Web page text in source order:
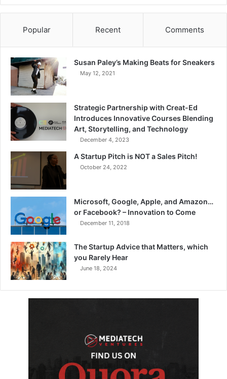
Popular Recent Comments
Susan Paley’s Making Beats for Sneakers
May 12, 2021
Strategic Partnership with Creat-Ed
Introduces Innovative Courses Blending
Art, Storytelling, and Technology
December 4, 2023
A Startup Pitch is NOT a Sales Pitch!
October 24, 2022
Microsoft, Google, Apple, and Amazon…
or Facebook? – Innovation to Come
December 11, 2018
The Startup Advice that Matters, which
you Rarely Hear
June 18, 2024